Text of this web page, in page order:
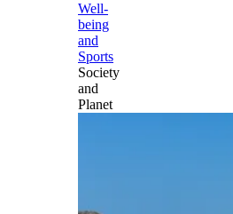
Well-
being
and
Sports
Society
and
Planet